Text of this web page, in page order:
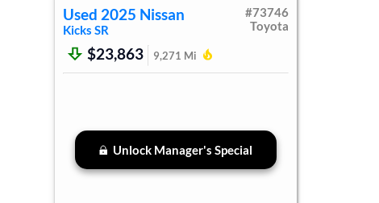
Used 2025 Nissan
Kicks SR
#73746
Toyota
$23,863 9,271 Mi
Unlock Manager's Special